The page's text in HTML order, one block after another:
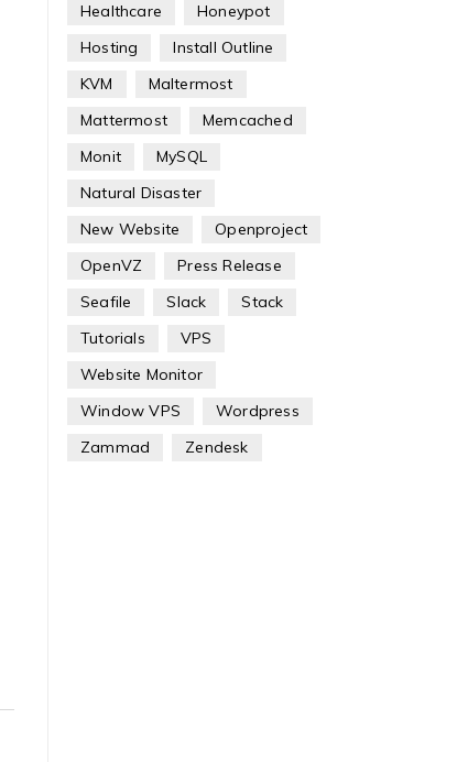
Healthcare
Honeypot
Hosting
Install Outline
KVM
Maltermost
Mattermost
Memcached
Monit
MySQL
Natural Disaster
New Website
Openproject
OpenVZ
Press Release
Seafile
Slack
Stack
Tutorials
VPS
Website Monitor
Window VPS
Wordpress
Zammad
Zendesk